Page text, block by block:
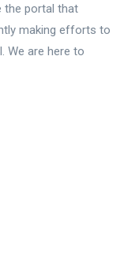
the portal that
making efforts to
We are here to